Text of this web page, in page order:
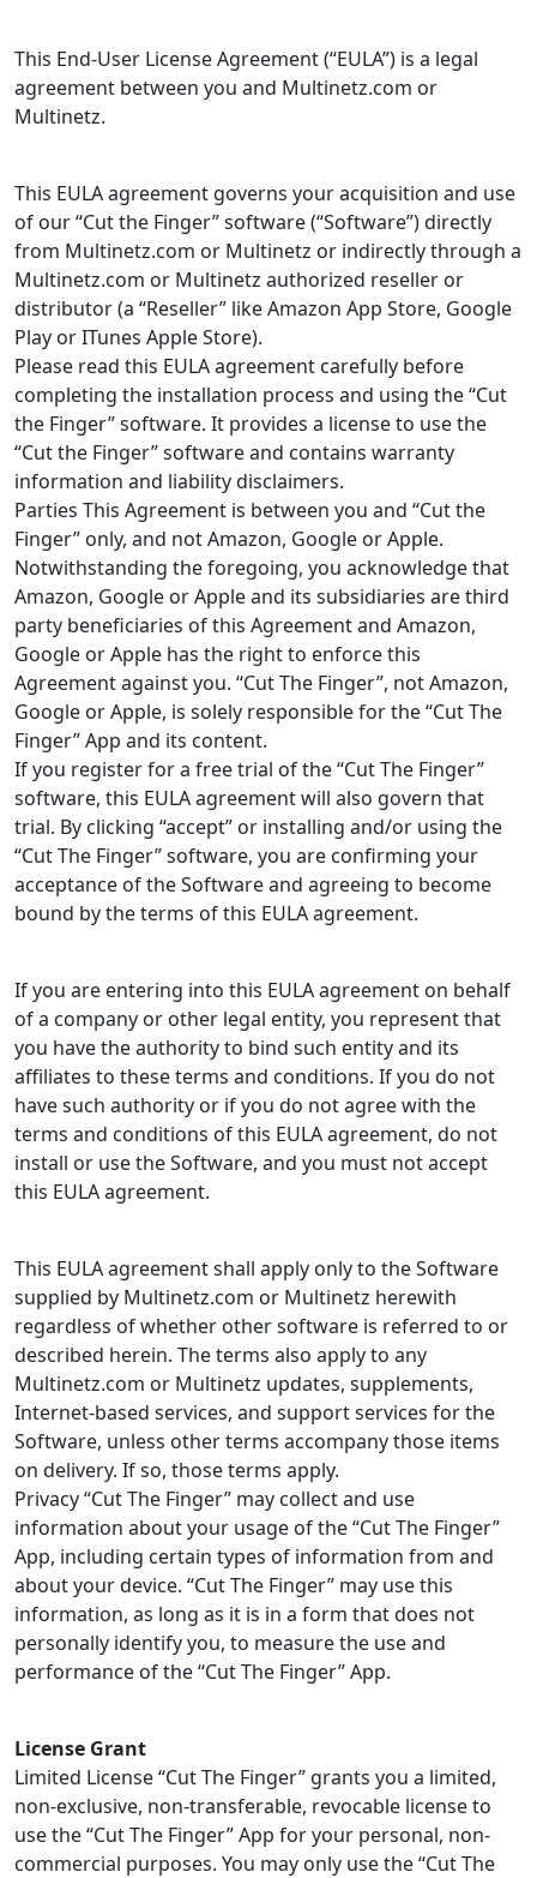
This End-User License Agreement (“EULA”) is a legal
agreement between you and Multinetz.com or
Multinetz.
This EULA agreement governs your acquisition and use
of our “Cut the Finger” software (“Software”) directly
from Multinetz.com or Multinetz or indirectly through a
Multinetz.com or Multinetz authorized reseller or
distributor (a “Reseller” like Amazon App Store, Google
Play or ITunes Apple Store).
Please read this EULA agreement carefully before
completing the installation process and using the “Cut
the Finger” software. It provides a license to use the
“Cut the Finger” software and contains warranty
information and liability disclaimers.
Parties This Agreement is between you and “Cut the
Finger” only, and not Amazon, Google or Apple.
Notwithstanding the foregoing, you acknowledge that
Amazon, Google or Apple and its subsidiaries are third
party beneficiaries of this Agreement and Amazon,
Google or Apple has the right to enforce this
Agreement against you. “Cut The Finger”, not Amazon,
Google or Apple, is solely responsible for the “Cut The
Finger” App and its content.
If you register for a free trial of the “Cut The Finger”
software, this EULA agreement will also govern that
trial. By clicking “accept” or installing and/or using the
“Cut The Finger” software, you are confirming your
acceptance of the Software and agreeing to become
bound by the terms of this EULA agreement.
If you are entering into this EULA agreement on behalf
of a company or other legal entity, you represent that
you have the authority to bind such entity and its
affiliates to these terms and conditions. If you do not
have such authority or if you do not agree with the
terms and conditions of this EULA agreement, do not
install or use the Software, and you must not accept
this EULA agreement.
This EULA agreement shall apply only to the Software
supplied by Multinetz.com or Multinetz herewith
regardless of whether other software is referred to or
described herein. The terms also apply to any
Multinetz.com or Multinetz updates, supplements,
Internet-based services, and support services for the
Software, unless other terms accompany those items
on delivery. If so, those terms apply.
Privacy “Cut The Finger” may collect and use
information about your usage of the “Cut The Finger”
App, including certain types of information from and
about your device. “Cut The Finger” may use this
information, as long as it is in a form that does not
personally identify you, to measure the use and
performance of the “Cut The Finger” App.
License Grant
Limited License “Cut The Finger” grants you a limited,
non-exclusive, non-transferable, revocable license to
use the “Cut The Finger” App for your personal, non-
commercial purposes. You may only use the “Cut The